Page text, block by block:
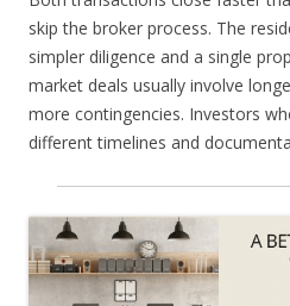
skip the broker process. The
simpler diligence and a single
market deals usually involve
more contingencies. Investors
different timelines and